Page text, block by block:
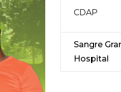
CDAP
Sangre
Hospital